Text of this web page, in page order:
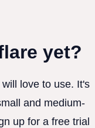
yet?
love to use. It's
and medium-
up for a free trial